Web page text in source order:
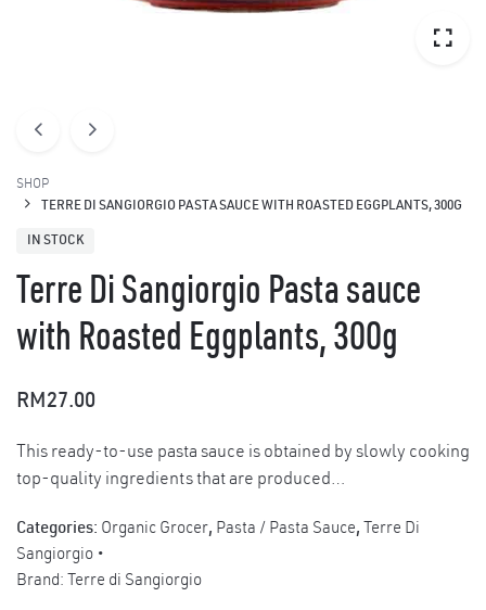
SHOP
TERRE DI SANGIORGIO PASTA SAUCE WITH ROASTED EGGPLANTS, 300G
IN STOCK
Terre Di Sangiorgio Pasta sauce
with Roasted Eggplants, 300g
RM 27.00
This ready-to-use pasta sauce is obtained by slowly cooking
top-quality ingredients that are produced…
Categories: Organic Grocer, Pasta / Pasta Sauce,
Terre Di
Sangiorgio
Brand:
Terre di Sangiorgio